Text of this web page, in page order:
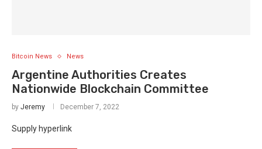
Bitcoin News News
Argentine Authorities Creates
Nationwide Blockchain Committee
by Jeremy December 7, 2022
Supply hyperlink